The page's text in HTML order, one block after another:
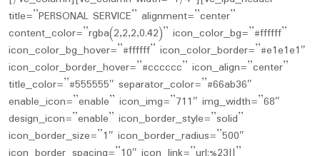
title=”PERSONAL SERVICE” alignment=”center”
content_color=”rgba(2,2,2,0.42)” icon_color_bg=”#ffffff”
icon_color_bg_hover=”#ffffff” icon_color_border=”#e1e1e1″
icon_color_border_hover=”#cccccc” icon_align=”center”
title_color=”#555555″ separator_color=”#66ab36″
enable_icon=”enable” icon_img=”711″ img_width=”68″
design_icon=”enable” icon_border_style=”solid”
icon_border_size=”1″ icon_border_radius=”500″